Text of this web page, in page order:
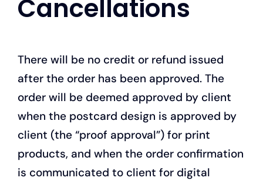
Cancellations
There will be no credit or refund issued
after the order has been approved. The
order will be deemed approved by client
when the postcard design is approved by
client (the “proof approval”) for print
products, and when the order confirmation
is communicated to client for digital